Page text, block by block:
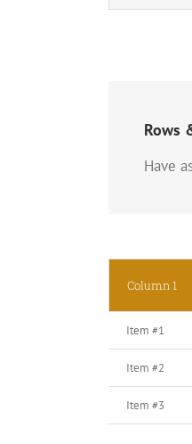
Rows
Have
Column 1
Item #1
Item #2
Item #3